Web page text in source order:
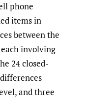
phone
items in
between the
involving
24 closed-
and three